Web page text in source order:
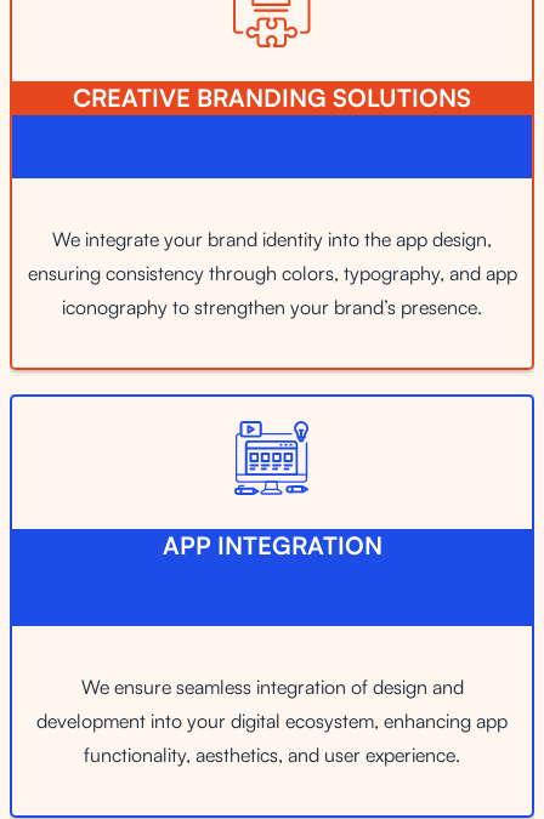
CREATIVE BRANDING SOLUTIONS
We integrate your brand identity into the app design,
ensuring consistency through colors, typography, and app
iconography to strengthen your brand’s presence.
APP INTEGRATION
We ensure seamless integration of design and
development into your digital ecosystem, enhancing app
functionality, aesthetics, and user experience.